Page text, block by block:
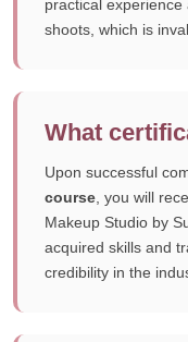
practical experience
shoots, which is
What
Upon successful
course , you will
Makeup Studio by
acquired skills and
credibility in the